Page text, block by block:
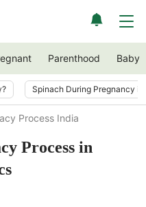
Parenthood Baby
Spinach During Pregnancy
Process India
Process in